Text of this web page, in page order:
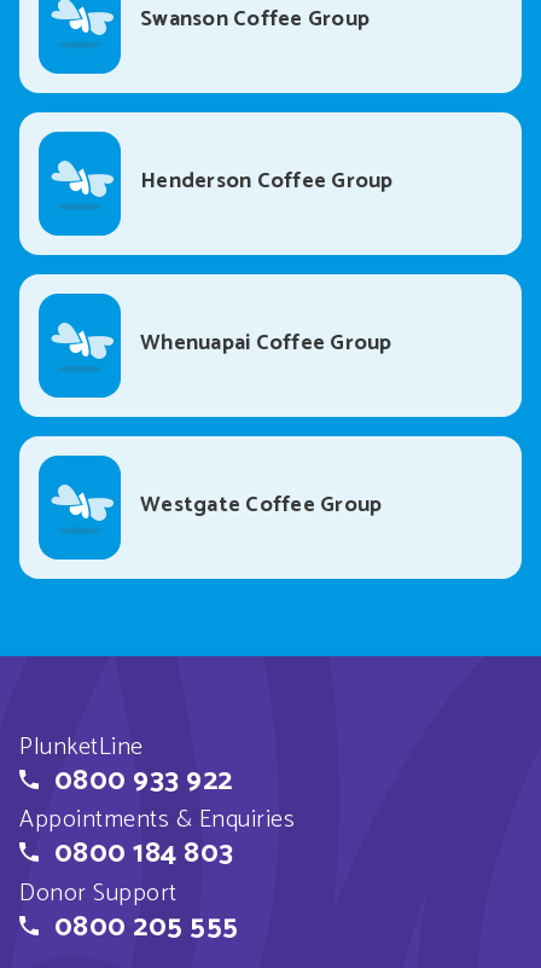
Swanson Coffee Group
Henderson Coffee Group
Whenuapai Coffee Group
Westgate Coffee Group
PlunketLine
0800 933 922
Appointments & Enquiries
0800 184 803
Donor Support
0800 205 555